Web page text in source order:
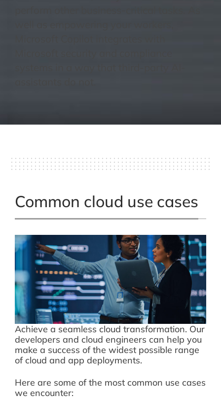
Common cloud use cases
Achieve a seamless cloud transformation. Our
developers and cloud engineers can help you
make a success of the widest possible range
of cloud and app deployments.
Here are some of the most common use cases
we encounter: